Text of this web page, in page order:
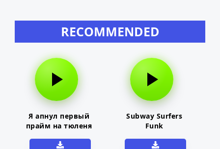
RECOMMENDED
Я апнул первый
прайм на тюленя
Subway Surfers
Funk